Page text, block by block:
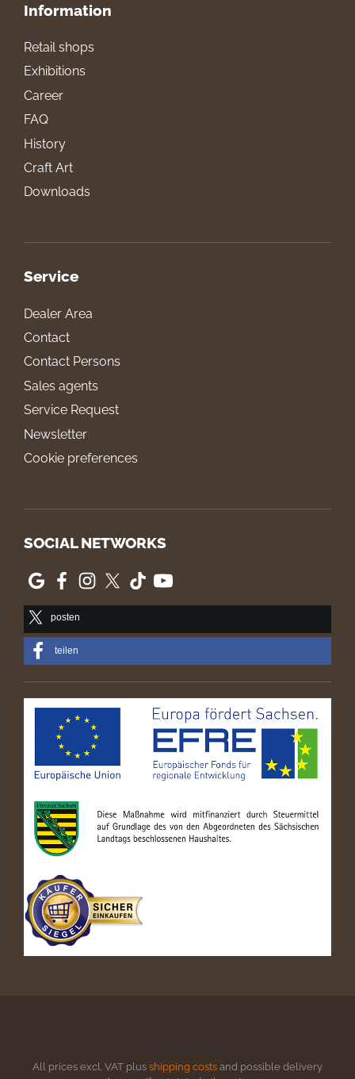
Information
Retail shops
Exhibitions
Career
FAQ
History
Craft Art
Downloads
Service
Dealer Area
Contact
Contact Persons
Sales agents
Service Request
Newsletter
Cookie preferences
SOCIAL NETWORKS
posten
teilen
All prices excl. VAT plus shipping costs and possible delivery